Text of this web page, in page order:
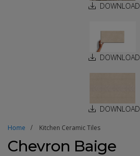
DOWNLOAD
DOWNLOAD
DOWNLOAD
Home Kitchen Ceramic Tiles
Chevron Baige